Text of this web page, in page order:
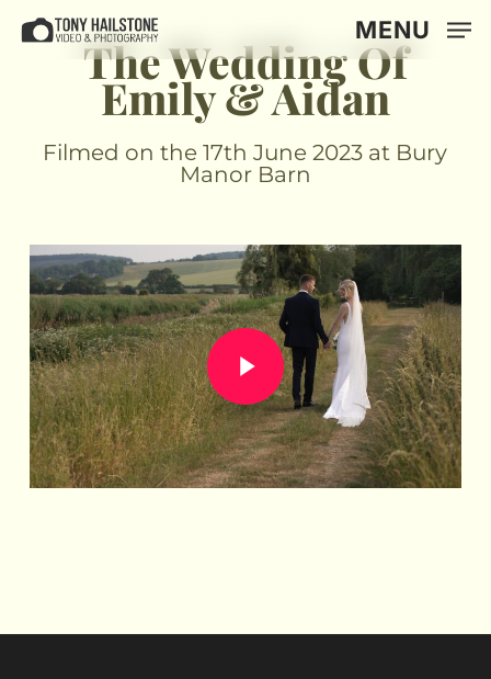
MENU
The Wedding Of
Emily & Aidan
Filmed on the 17th June 2023 at Bury
Manor Barn
Play Video
Play Video